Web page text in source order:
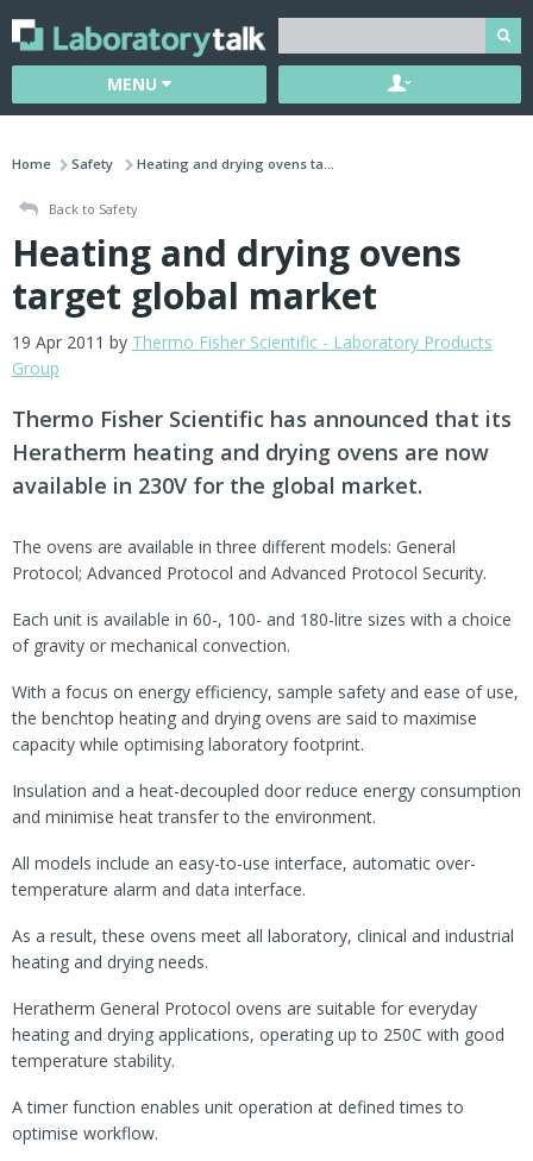
MENU
Home Safety Heating and drying ovens ta...
Back to Safety
Heating and drying ovens
target global market
19 Apr 2011 by Thermo Fisher Scientific - Laboratory Products
Group
Thermo Fisher Scientific has announced that its
Heratherm heating and drying ovens are now
available in 230V for the global market.
The ovens are available in three different models: General
Protocol; Advanced Protocol and Advanced Protocol Security.
Each unit is available in 60-, 100- and 180-litre sizes with a choice
of gravity or mechanical convection.
With a focus on energy efficiency, sample safety and ease of use,
the benchtop heating and drying ovens are said to maximise
capacity while optimising laboratory footprint.
Insulation and a heat-decoupled door reduce energy consumption
and minimise heat transfer to the environment.
All models include an easy-to-use interface, automatic over-
temperature alarm and data interface.
As a result, these ovens meet all laboratory, clinical and industrial
heating and drying needs.
Heratherm General Protocol ovens are suitable for everyday
heating and drying applications, operating up to 250C with good
temperature stability.
A timer function enables unit operation at defined times to
optimise workflow.